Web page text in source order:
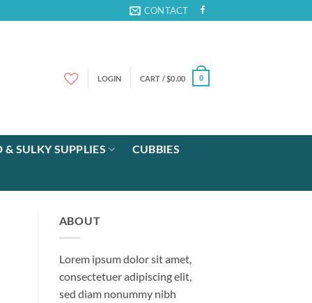
CONTACT
LOGIN CART /$0.00 0
& SULKY SUPPLIES CUBBIES
ABOUT
Lorem ipsum dolor sit amet,
consectetuer adipiscing elit,
sed diam nonummy nibh